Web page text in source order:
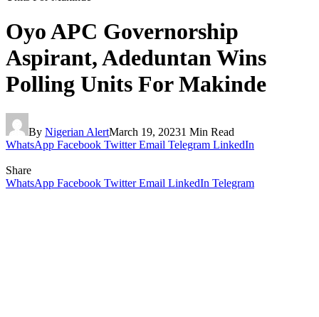
Oyo APC Governorship
Aspirant, Adeduntan Wins
Polling Units For Makinde
By Nigerian AlertMarch 19, 20231 Min Read
WhatsApp Facebook Twitter Email Telegram LinkedIn
Share
WhatsApp Facebook Twitter Email LinkedIn Telegram